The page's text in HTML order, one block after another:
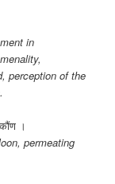
in
perception of the
।
permeating